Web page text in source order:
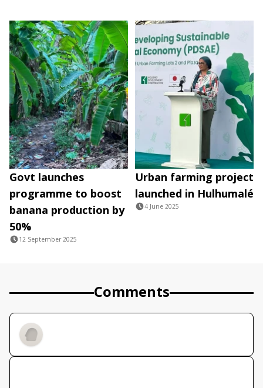
Govt launches
programme to boost
banana production by
50%
12 September 2025
Urban farming project
launched in Hulhumalé
4 June 2025
Comments